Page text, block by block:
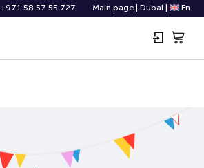
+971 58 57 55 727 Main page Dubai En